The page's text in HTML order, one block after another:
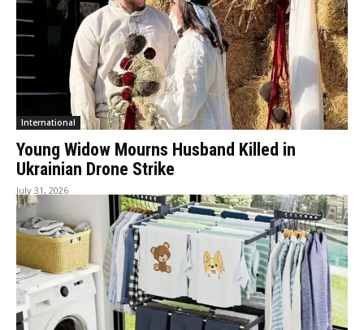
International
Young Widow Mourns Husband Killed in
Ukrainian Drone Strike
July 31, 2026